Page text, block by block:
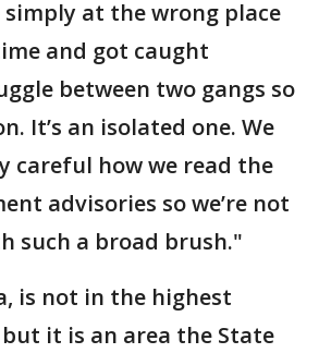
simply at the wrong place
and got caught
between two gangs so
It’s an isolated one. We
careful how we read the
advisories so we’re not
such a broad brush."
is not in the highest
it is an area the State